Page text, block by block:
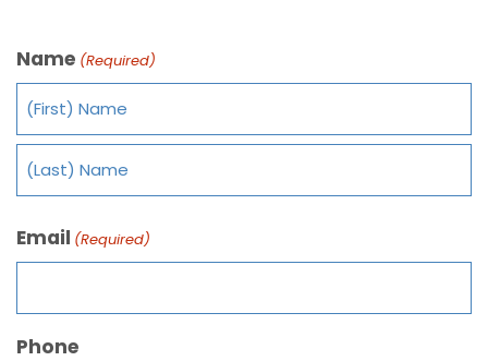
Name (Required)
Email (Required)
Phone